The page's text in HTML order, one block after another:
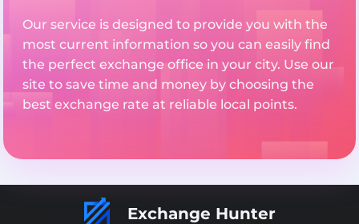
Our service is designed to provide you with the
most current information so you can easily find
the perfect exchange office in your city. Use our
site to save time and money by choosing the
best exchange rate at reliable local points.
Exchange Hunter